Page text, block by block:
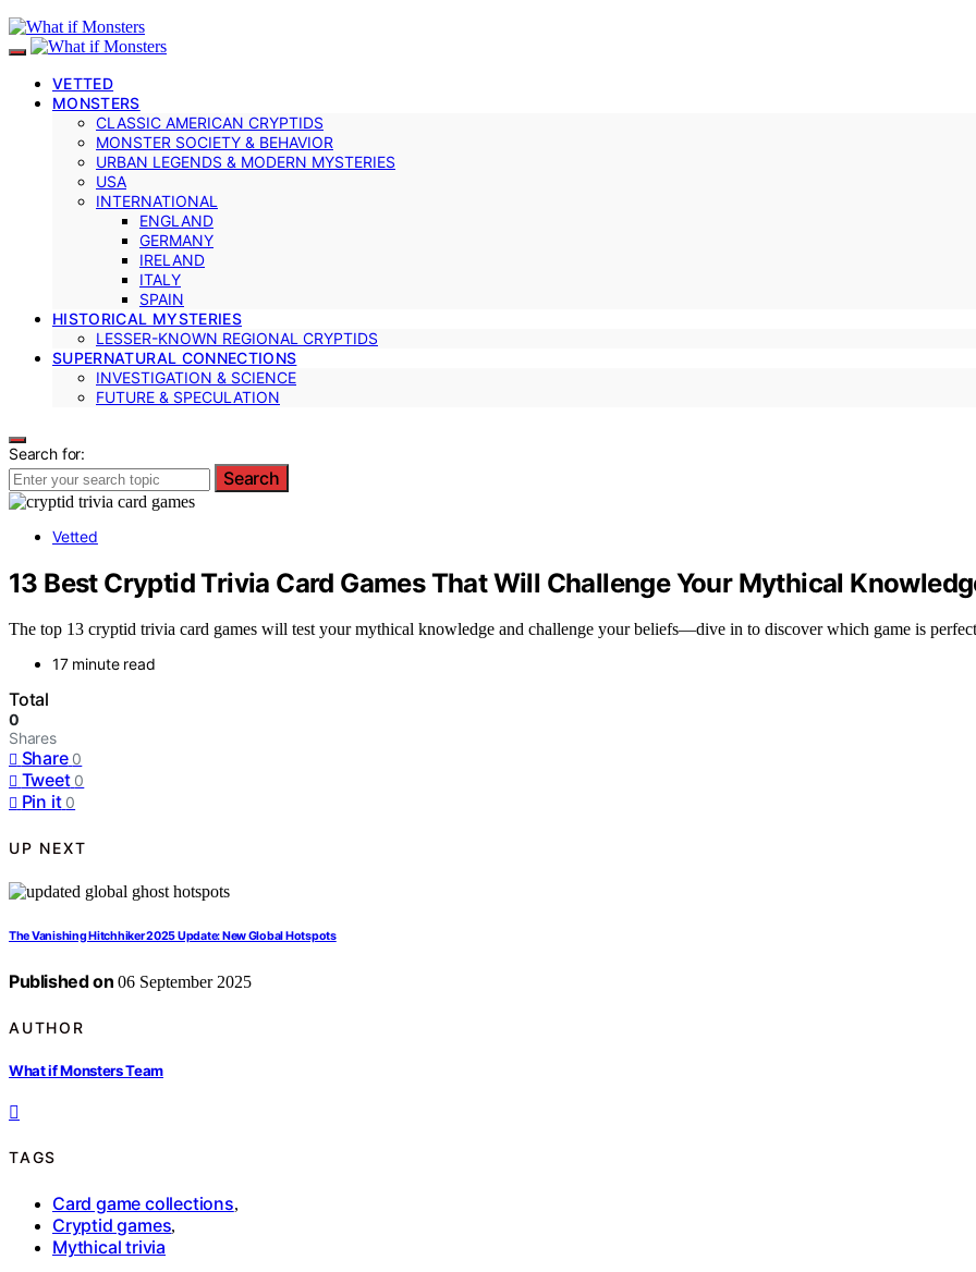
VETTED
MONSTERS
CLASSIC AMERICAN CRYPTIDS
MONSTER SOCIETY & BEHAVIOR
URBAN LEGENDS & MODERN MYSTERIES
USA
INTERNATIONAL
ENGLAND
GERMANY
IRELAND
ITALY
SPAIN
HISTORICAL MYSTERIES
LESSER-KNOWN REGIONAL CRYPTIDS
SUPERNATURAL CONNECTIONS
INVESTIGATION & SCIENCE
FUTURE & SPECULATION
Search for:
Search
Vetted
13 Best Cryptid Trivia Card Games That Will Challenge Your Mythical
The top 13 cryptid trivia card games will test your mythical knowledge and challenge your beliefs—dive in to discover which game is
17 minute read
Total
0
Shares
Share 0
Tweet 0
Pin it 0
UP NEXT
The Vanishing Hitchhiker 2025 Update: New Global Hotspots
Published on 06 September 2025
AUTHOR
What if Monsters Team
TAGS
Card game collections,
Cryptid games,
Mythical trivia